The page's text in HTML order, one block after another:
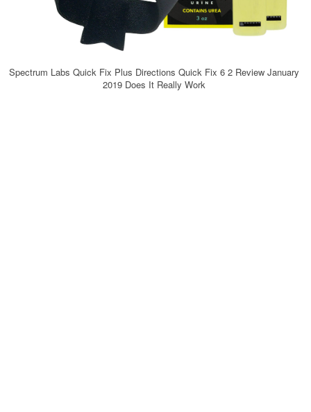
Spectrum Labs Quick Fix Plus Directions Quick Fix 6 2 Review January
2019 Does It Really Work